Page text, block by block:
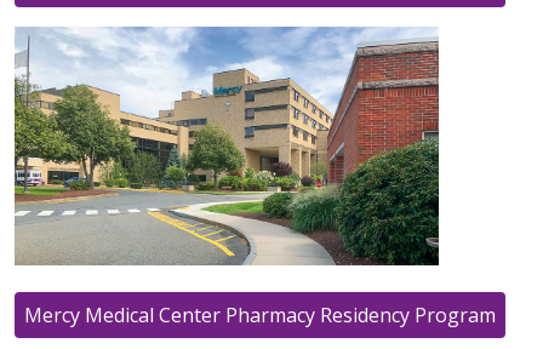
Mercy Medical Center Pharmacy Residency Program